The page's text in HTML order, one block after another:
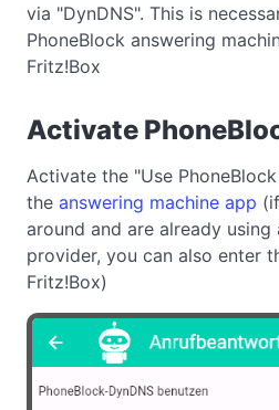
via "DynDNS". This is
PhoneBlock answering
Fritz!Box
Activate
Activate the "Use
the answering machine app
around and are already
provider, you can also enter
Fritz!Box)